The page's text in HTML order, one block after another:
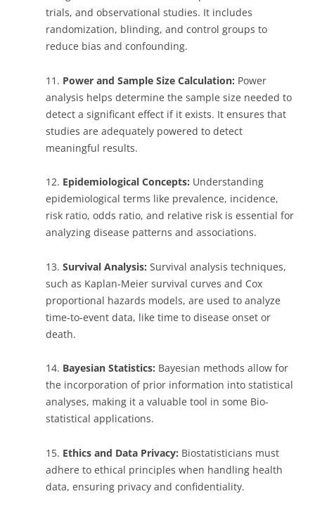
trials, and observational studies. It includes
randomization, blinding, and control groups to
reduce bias and confounding.
11. Power and Sample Size Calculation: Power
analysis helps determine the sample size needed to
detect a significant effect if it exists. It ensures that
studies are adequately powered to detect
meaningful results.
12. Epidemiological Concepts: Understanding
epidemiological terms like prevalence, incidence,
risk ratio, odds ratio, and relative risk is essential for
analyzing disease patterns and associations.
13. Survival Analysis: Survival analysis techniques,
such as Kaplan-Meier survival curves and Cox
proportional hazards models, are used to analyze
time-to-event data, like time to disease onset or
death.
14. Bayesian Statistics: Bayesian methods allow for
the incorporation of prior information into statistical
analyses, making it a valuable tool in some Bio-
statistical applications.
15. Ethics and Data Privacy: Biostatisticians must
adhere to ethical principles when handling health
data, ensuring privacy and confidentiality.